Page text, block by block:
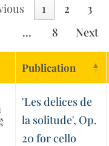
1 2 3
…
8 Next
Publication
'Les delices de
la solitude', Op.
20 for cello